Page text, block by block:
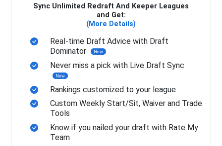
Sync Unlimited Redraft And Keeper Leagues
and Get:
(More Details)
Real-time Draft Advice with Draft
Dominator
New
Never miss a pick with Live Draft Sync
New
Rankings customized to your league
Custom Weekly Start/Sit, Waiver and Trade
Tools
Know if you nailed your draft with Rate My
Team